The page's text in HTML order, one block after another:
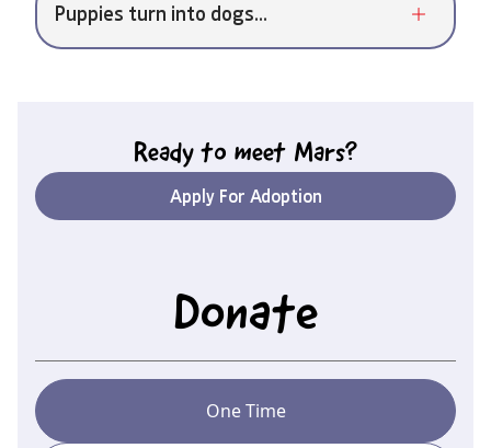
Puppies turn into dogs...
Ready to meet Mars?
Apply For Adoption
Donate
One Time